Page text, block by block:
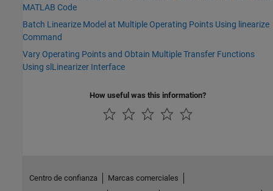
MATLAB Code
Batch Linearize Model at Multiple Operating Points Using linearize
Command
Vary Operating Points and Obtain Multiple Transfer Functions
Using slLinearizer Interface
How useful was this information?
Centro de confianza
Marcas comerciales